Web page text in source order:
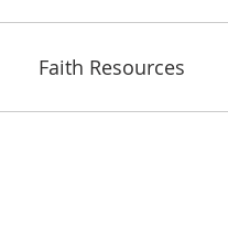
Faith Resources